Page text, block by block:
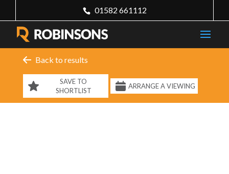
01582 661112
Back to results
SAVE TO
SHORTLIST
ARRANGE A VIEWING